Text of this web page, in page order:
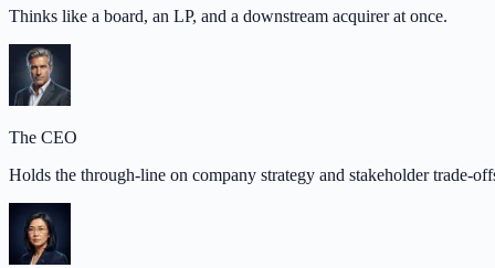
Thinks like a board, an LP, and a downstream acquirer at once.
The CEO
Holds the through-line on company strategy and stakeholder trade-